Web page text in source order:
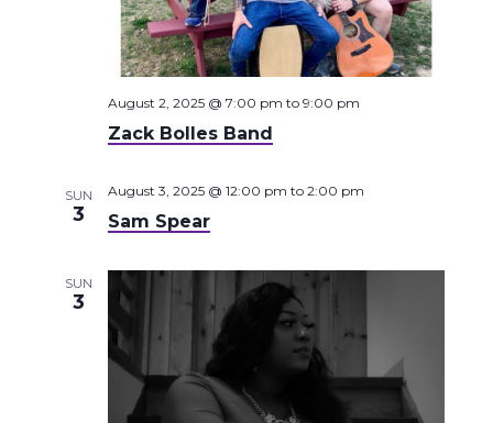
Zack Bolles Band
August 2, 2025 @ 7:00 pm to 9:00 pm
SUN
3 Sam Spear
August 3, 2025 @ 12:00 pm to 2:00 pm
SUN
3